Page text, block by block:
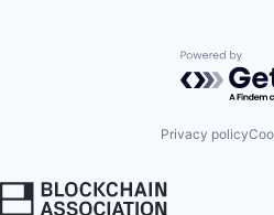
Powered
Privacy policy